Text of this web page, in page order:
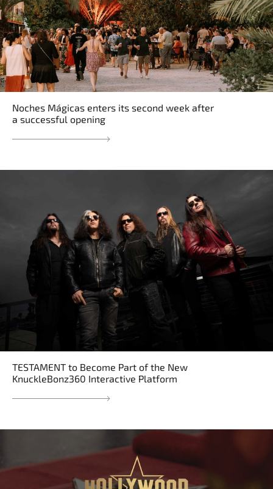
Noches Mágicas enters its second week after
a successful opening
TESTAMENT to Become Part of the New
KnuckleBonz360 Interactive Platform